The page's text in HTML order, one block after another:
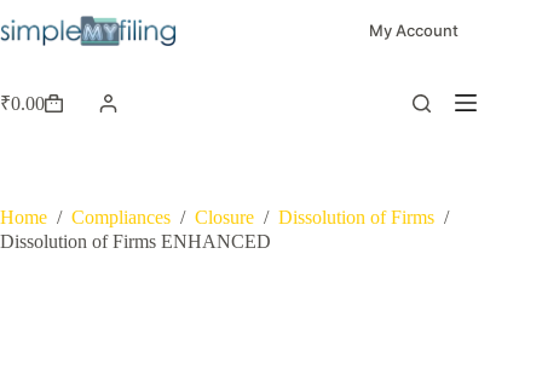
My Account
₹0.00
Home / Compliances / Closure / Dissolution of Firms /
Dissolution of Firms ENHANCED